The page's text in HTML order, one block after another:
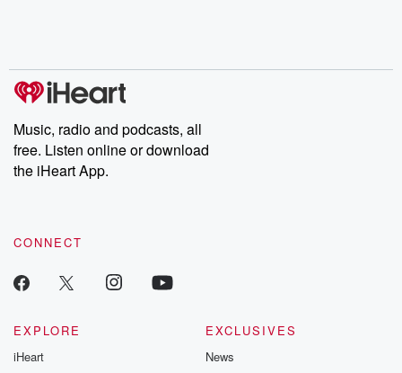
Music, radio and podcasts, all
free. Listen online or download
the iHeart App.
CONNECT
EXPLORE
iHeart
EXCLUSIVES
News